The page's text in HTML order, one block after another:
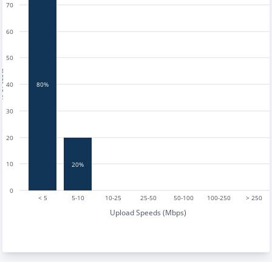
< 5 5-10 10-25 25-50 50-100 100-250 > 250
Upload Speeds (Mbps)
0
10
20
30
40
50
60
70
80%
20%